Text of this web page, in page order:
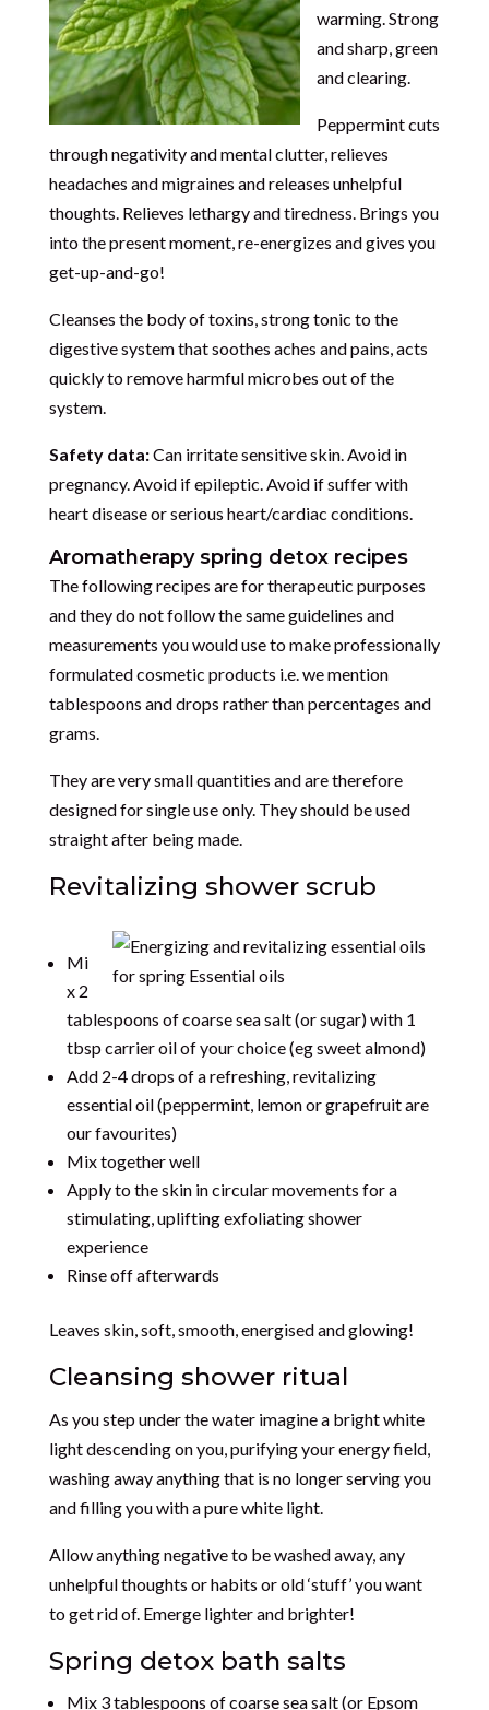
warming. Strong
and sharp, green
and clearing.
Peppermint cuts
through negativity and mental clutter, relieves
headaches and migraines and releases unhelpful
thoughts. Relieves lethargy and tiredness. Brings you
into the present moment, re-energizes and gives you
get-up-and-go!
Cleanses the body of toxins, strong tonic to the
digestive system that soothes aches and pains, acts
quickly to remove harmful microbes out of the
system.
Safety data:Can irritate sensitive skin. Avoid in
pregnancy. Avoid if epileptic. Avoid if suffer with
heart disease or serious heart/cardiac conditions.
Aromatherapy spring detox recipes
The following recipes are for therapeutic purposes
and they do not follow the same guidelines and
measurements you would use to make professionally
formulated cosmetic products i.e. we mention
tablespoons and drops rather than percentages and
grams.
They are very small quantities and are therefore
designed for single use only. They should be used
straight after being made.
Revitalizing shower scrub
Mi
x 2
tablespoons of coarse sea salt (or sugar) with 1
tbsp carrier oil of your choice (eg sweet almond)
Add 2-4 drops of a refreshing, revitalizing
essential oil (peppermint, lemon or grapefruit are
our favourites)
Mix together well
Apply to the skin in circular movements for a
stimulating, uplifting exfoliating shower
experience
Rinse off afterwards
Leaves skin, soft, smooth, energised and glowing!
Cleansing shower ritual
As you step under the water imagine a bright white
light descending on you, purifying your energy field,
washing away anything that is no longer serving you
and filling you with a pure white light.
Allow anything negative to be washed away, any
unhelpful thoughts or habits or old ‘stuff’ you want
to get rid of. Emerge lighter and brighter!
Spring detox bath salts
Mix 3 tablespoons of coarse sea salt (or Epsom